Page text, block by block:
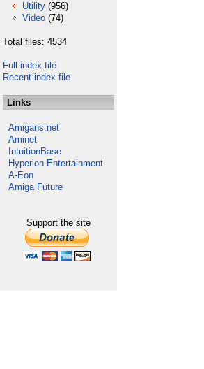
Utility (956)
Video (74)
Total files: 4534
Full index file
Recent index file
Links
Amigans.net
Aminet
IntuitionBase
Hyperion Entertainment
A-Eon
Amiga Future
Support the site